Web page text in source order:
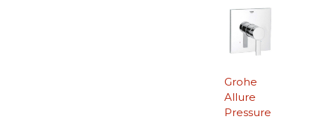
Grohe
Allure
Pressure